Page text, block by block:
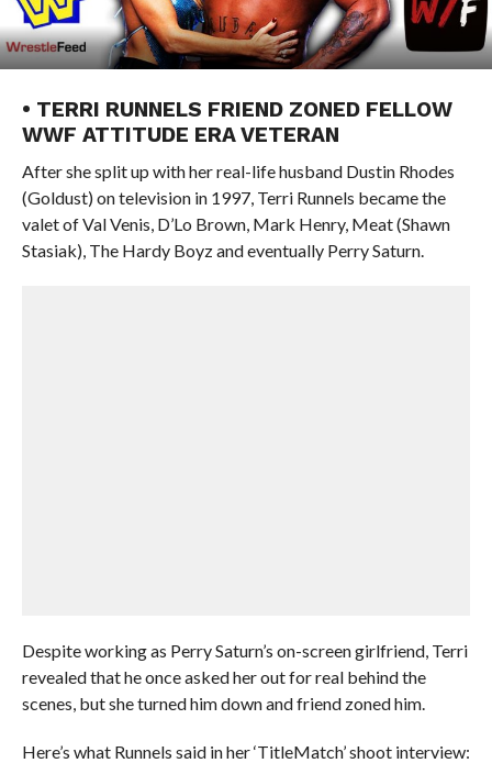
• TERRI RUNNELS FRIEND ZONED FELLOW
WWF ATTITUDE ERA VETERAN
After she split up with her real-life husband Dustin Rhodes
(Goldust) on television in 1997, Terri Runnels became the
valet of Val Venis, D’Lo Brown, Mark Henry, Meat (Shawn
Stasiak), The Hardy Boyz and eventually Perry Saturn.
Despite working as Perry Saturn’s on-screen girlfriend, Terri
revealed that he once asked her out for real behind the
scenes, but she turned him down and friend zoned him.
Here’s what Runnels said in her ‘TitleMatch’ shoot interview: